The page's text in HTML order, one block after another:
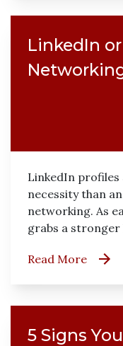
LinkedIn
LinkedIn profiles
necessity than
networking. As
grabs a stronger
Read More
5 Signs